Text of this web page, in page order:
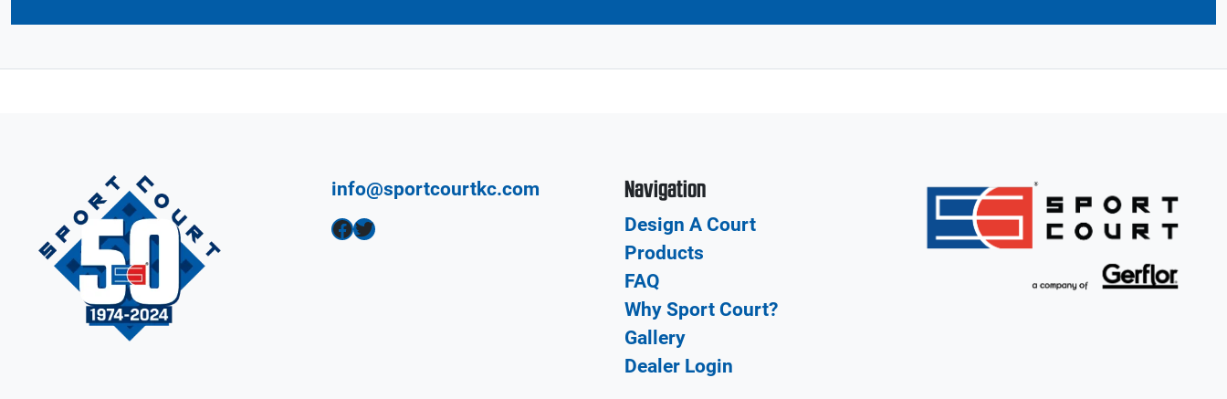
info@sportcourtkc.com
Facebook Twitter
Navigation
Design A Court
Products
FAQ
Why Sport Court?
Gallery
Dealer Login